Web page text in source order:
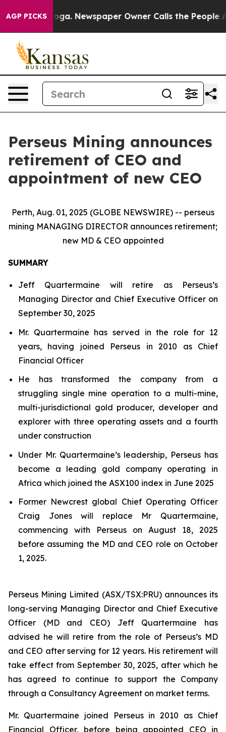
AGP PICKSNewspaper Owner Calls the People
Perseus Mining announces
retirement of CEO and
appointment of new CEO
Perth, Aug. 01, 2025 (GLOBE NEWSWIRE) -- perseus
mining MANAGING DIRECTOR announces retirement;
new MD & CEO appointed
SUMMARY
Jeff Quartermaine will retire as Perseus’s
Managing Director and Chief Executive Officer on
September 30, 2025
Mr. Quartermaine has served in the role for 12
years, having joined Perseus in 2010 as Chief
Financial Officer
He has transformed the company from a
struggling single mine operation to a multi-mine,
multi-jurisdictional gold producer, developer and
explorer with three operating assets and a fourth
under construction
Under Mr. Quartermaine’s leadership, Perseus has
become a leading gold company operating in
Africa which joined the ASX100 index in June 2025
Former Newcrest global Chief Operating Officer
Craig Jones will replace Mr Quartermaine,
commencing with Perseus on August 18, 2025
before assuming the MD and CEO role on October
1, 2025.
Perseus Mining Limited (ASX/TSX:PRU) announces its
long-serving Managing Director and Chief Executive
Officer (MD and CEO) Jeff Quartermaine has
advised he will retire from the role of Perseus’s MD
and CEO after serving for 12 years. His retirement will
take effect from September 30, 2025, after which he
has agreed to continue to support the Company
through a Consultancy Agreement on market terms.
Mr. Quartermaine joined Perseus in 2010 as Chief
Financial Officer, before being appointed CEO in